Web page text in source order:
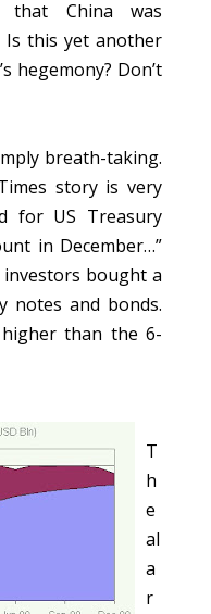
that China was
Is this yet another
hegemony? Don’t
breath-taking.
story is very
for US Treasury
in December…”
investors bought a
notes and bonds.
than the 6-
T
h
e
al
a
r